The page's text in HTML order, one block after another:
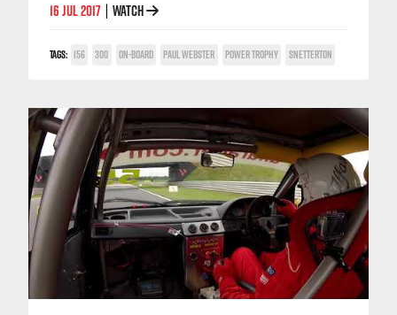
16 JUL 2017 WATCH
TAGS: 156 300 ON-BOARD PAUL WEBSTER POWER TROPHY SNETTERTON